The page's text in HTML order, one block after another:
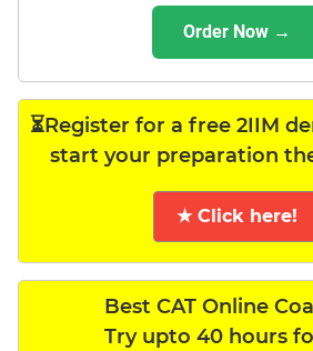
Order Now →
⏳Register for a free 2IIM
start your preparation
★ Click here!
Best CAT Online
Try upto 40 hours